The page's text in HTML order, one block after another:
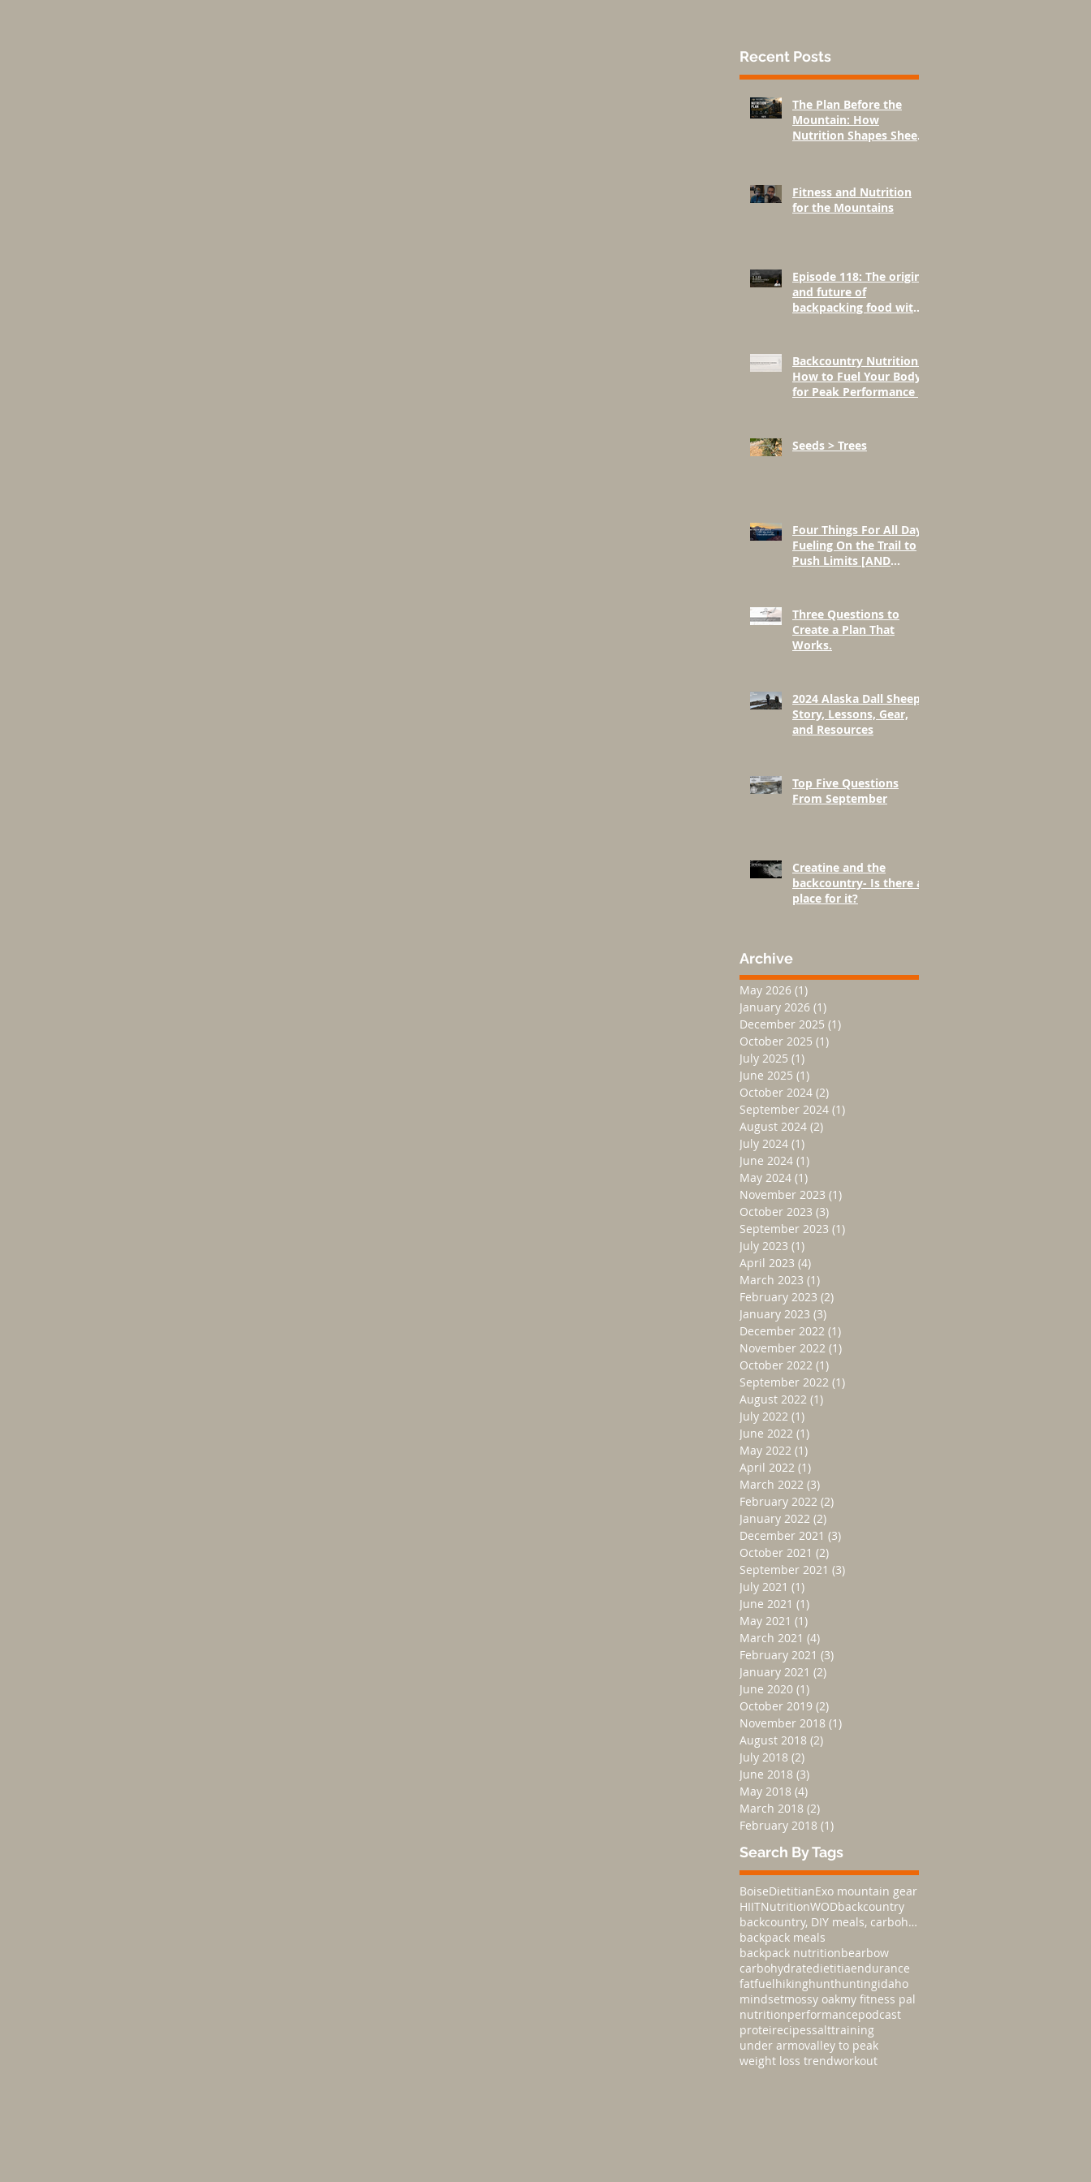
Recent Posts
The Plan Before the
Mountain: How
Nutrition Shapes Sheep
Fitness and Nutrition
for the Mountains
Episode 118: The origins
and future of
backpacking food with
Backcountry Nutrition:
How to Fuel Your Body
for Peak Performance in
Seeds > Trees
Four Things For All Day
Fueling On the Trail to
Push Limits [AND
Three Questions to
Create a Plan That
Works.
2024 Alaska Dall Sheep
Story, Lessons, Gear,
and Resources
Top Five Questions
From September
Creatine and the
backcountry- Is there a
place for it?
Archive
May 2026 (1)
January 2026 (1)
December 2025 (1)
October 2025 (1)
July 2025 (1)
June 2025 (1)
October 2024 (2)
September 2024 (1)
August 2024 (2)
July 2024 (1)
June 2024 (1)
May 2024 (1)
November 2023 (1)
October 2023 (3)
September 2023 (1)
July 2023 (1)
April 2023 (4)
March 2023 (1)
February 2023 (2)
January 2023 (3)
December 2022 (1)
November 2022 (1)
October 2022 (1)
September 2022 (1)
August 2022 (1)
July 2022 (1)
June 2022 (1)
May 2022 (1)
April 2022 (1)
March 2022 (3)
February 2022 (2)
January 2022 (2)
December 2021 (3)
October 2021 (2)
September 2021 (3)
July 2021 (1)
June 2021 (1)
May 2021 (1)
March 2021 (4)
February 2021 (3)
January 2021 (2)
June 2020 (1)
October 2019 (2)
November 2018 (1)
August 2018 (2)
July 2018 (2)
June 2018 (3)
May 2018 (4)
March 2018 (2)
February 2018 (1)
Search By Tags
BoiseDietitianExo mountain gear
HIITNutritionWODbackcountry
backcountry, DIY meals, carbohydratesnutrition,
backpack meals
backpack nutritionbearbow
carbohydratedietitiaendurance
fatfuelhikinghunthuntingidaho
mindsetmossy oakmy fitness pal
nutritionperformancepodcast
proteirecipessalttraining
under armovalley to peak
weight loss trendworkout